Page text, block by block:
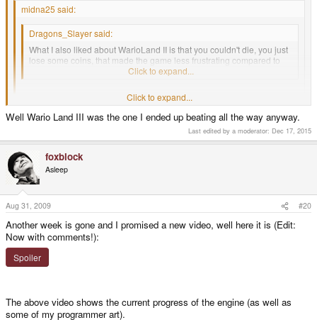
midna25 said:
Dragons_Slayer said:
What I also liked about WarioLand II is that you couldn't die, you just
lose some coins, that made the game less frustrating compared to
Click to expand...
In Mario all you have to do is finally make that jump, or bounce on that
Goomba. You might die once or twice, but the solution is clear. Oh, the
hours I wasted away trying to find solutions to those damn Wario Land
puzzles. GAH!
Click to expand...
Well the game certainly won't stress you brain that much
, but unlike
Mario the levels will be non-linear and you sometimes have to think a bit,
but we try to keep it on the level of Warioland 2, WL 3 certainly had more
puzzles (and things like like the objects with open certain paths in levels - I
really dislike that).
foxblock out
Click to expand...
Well Wario Land III was the one I ended up beating all the way anyway.
Last edited by a moderator: Dec 17, 2015
foxblock
Asleep
Aug 31, 2009 #20
Another week is gone and I promised a new video, well here it is (Edit:
Now with comments!):
Spoiler
The above video shows the current progress of the engine (as well as
some of my programmer art).